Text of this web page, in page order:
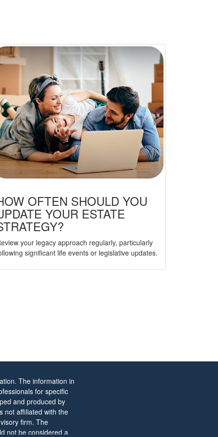
OFTEN SHOULD YOU
YOUR ESTATE
your legacy approach regularly, particularly
significant life events or legislative updates.
The information in
for specific
and produced by
not affiliated with the
firm. The
not be considered a